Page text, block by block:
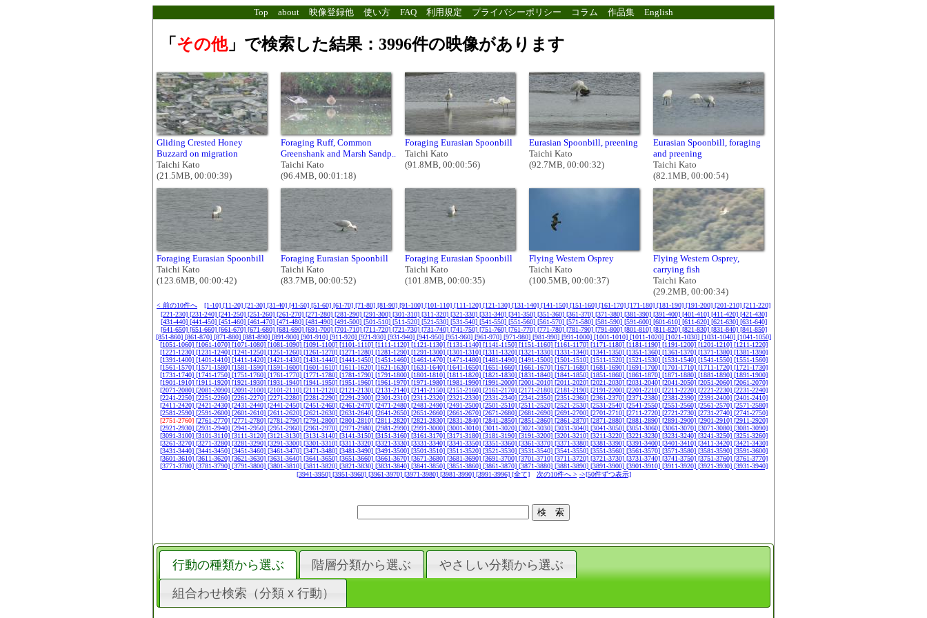
Top about 映像登録他 使い方 FAQ 利用規定 プライバシーポリシー コラム 作品集 English
「 その他」で検索した結果：3996件の映像があります
Gliding Crested Honey
Buzzard on migration
Taichi Kato
(21.5MB, 00:00:39)
Foraging Ruff, Common
Greenshank and Marsh Sandp..
Taichi Kato
(96.4MB, 00:01:18)
Foraging Eurasian Spoonbill
Taichi Kato
(91.8MB, 00:00:56)
Eurasian Spoonbill, preening
Taichi Kato
(92.7MB, 00:00:32)
Eurasian Spoonbill, foraging
and preening
Taichi Kato
(82.1MB, 00:00:54)
Foraging Eurasian Spoonbill
Taichi Kato
(123.6MB, 00:00:42)
Foraging Eurasian Spoonbill
Taichi Kato
(83.7MB, 00:00:52)
Foraging Eurasian Spoonbill
Taichi Kato
(101.8MB, 00:00:35)
Flying Western Osprey
Taichi Kato
(100.5MB, 00:00:37)
Flying Western Osprey,
carrying fish
Taichi Kato
(29.2MB, 00:00:34)
< 前の10件へ [1-10] [11-20] [21-30] [31-40] [41-50] [51-60] [61-70] [71-80] [81-90] [91-100] [101-110] [111-120] [121-130] [131-140] [141-150] [151-160] [161-170] [171-180] [181-190] [191-200] [201-210] [211-220]
[221-230] [231-240] [241-250] [251-260] [261-270] [271-280] [281-290] [291-300] [301-310] [311-320] [321-330] [331-340] [341-350] [351-360] [361-370] [371-380] [381-390] [391-400] [401-410] [411-420] [421-430]
[431-440] [441-450] [451-460] [461-470] [471-480] [481-490] [491-500] [501-510] [511-520] [521-530] [531-540] [541-550] [551-560] [561-570] [571-580] [581-590] [591-600] [601-610] [611-620] [621-630] [631-640]
[641-650] [651-660] [661-670] [671-680] [681-690] [691-700] [701-710] [711-720] [721-730] [731-740] [741-750] [751-760] [761-770] [771-780] [781-790] [791-800] [801-810] [811-820] [821-830] [831-840] [841-850]
[851-860] [861-870] [871-880] [881-890] [891-900] [901-910] [911-920] [921-930] [931-940] [941-950] [951-960] [961-970] [971-980] [981-990] [991-1000] [1001-1010] [1011-1020] [1021-1030] [1031-1040] [1041-1050]
[1051-1060] [1061-1070] [1071-1080] [1081-1090] [1091-1100] [1101-1110] [1111-1120] [1121-1130] [1131-1140] [1141-1150] [1151-1160] [1161-1170] [1171-1180] [1181-1190] [1191-1200] [1201-1210] [1211-1220]
[1221-1230] [1231-1240] [1241-1250] [1251-1260] [1261-1270] [1271-1280] [1281-1290] [1291-1300] [1301-1310] [1311-1320] [1321-1330] [1331-1340] [1341-1350] [1351-1360] [1361-1370] [1371-1380] [1381-1390]
[1391-1400] [1401-1410] [1411-1420] [1421-1430] [1431-1440] [1441-1450] [1451-1460] [1461-1470] [1471-1480] [1481-1490] [1491-1500] [1501-1510] [1511-1520] [1521-1530] [1531-1540] [1541-1550] [1551-1560]
[1561-1570] [1571-1580] [1581-1590] [1591-1600] [1601-1610] [1611-1620] [1621-1630] [1631-1640] [1641-1650] [1651-1660] [1661-1670] [1671-1680] [1681-1690] [1691-1700] [1701-1710] [1711-1720] [1721-1730]
[1731-1740] [1741-1750] [1751-1760] [1761-1770] [1771-1780] [1781-1790] [1791-1800] [1801-1810] [1811-1820] [1821-1830] [1831-1840] [1841-1850] [1851-1860] [1861-1870] [1871-1880] [1881-1890] [1891-1900]
[1901-1910] [1911-1920] [1921-1930] [1931-1940] [1941-1950] [1951-1960] [1961-1970] [1971-1980] [1981-1990] [1991-2000] [2001-2010] [2011-2020] [2021-2030] [2031-2040] [2041-2050] [2051-2060] [2061-2070]
[2071-2080] [2081-2090] [2091-2100] [2101-2110] [2111-2120] [2121-2130] [2131-2140] [2141-2150] [2151-2160] [2161-2170] [2171-2180] [2181-2190] [2191-2200] [2201-2210] [2211-2220] [2221-2230] [2231-2240]
[2241-2250] [2251-2260] [2261-2270] [2271-2280] [2281-2290] [2291-2300] [2301-2310] [2311-2320] [2321-2330] [2331-2340] [2341-2350] [2351-2360] [2361-2370] [2371-2380] [2381-2390] [2391-2400] [2401-2410]
[2411-2420] [2421-2430] [2431-2440] [2441-2450] [2451-2460] [2461-2470] [2471-2480] [2481-2490] [2491-2500] [2501-2510] [2511-2520] [2521-2530] [2531-2540] [2541-2550] [2551-2560] [2561-2570] [2571-2580]
[2581-2590] [2591-2600] [2601-2610] [2611-2620] [2621-2630] [2631-2640] [2641-2650] [2651-2660] [2661-2670] [2671-2680] [2681-2690] [2691-2700] [2701-2710] [2711-2720] [2721-2730] [2731-2740] [2741-2750]
[2751-2760] [2761-2770] [2771-2780] [2781-2790] [2791-2800] [2801-2810] [2811-2820] [2821-2830] [2831-2840] [2841-2850] [2851-2860] [2861-2870] [2871-2880] [2881-2890] [2891-2900] [2901-2910] [2911-2920]
[2921-2930] [2931-2940] [2941-2950] [2951-2960] [2961-2970] [2971-2980] [2981-2990] [2991-3000] [3001-3010] [3011-3020] [3021-3030] [3031-3040] [3041-3050] [3051-3060] [3061-3070] [3071-3080] [3081-3090]
[3091-3100] [3101-3110] [3111-3120] [3121-3130] [3131-3140] [3141-3150] [3151-3160] [3161-3170] [3171-3180] [3181-3190] [3191-3200] [3201-3210] [3211-3220] [3221-3230] [3231-3240] [3241-3250] [3251-3260]
[3261-3270] [3271-3280] [3281-3290] [3291-3300] [3301-3310] [3311-3320] [3321-3330] [3331-3340] [3341-3350] [3351-3360] [3361-3370] [3371-3380] [3381-3390] [3391-3400] [3401-3410] [3411-3420] [3421-3430]
[3431-3440] [3441-3450] [3451-3460] [3461-3470] [3471-3480] [3481-3490] [3491-3500] [3501-3510] [3511-3520] [3521-3530] [3531-3540] [3541-3550] [3551-3560] [3561-3570] [3571-3580] [3581-3590] [3591-3600]
[3601-3610] [3611-3620] [3621-3630] [3631-3640] [3641-3650] [3651-3660] [3661-3670] [3671-3680] [3681-3690] [3691-3700] [3701-3710] [3711-3720] [3721-3730] [3731-3740] [3741-3750] [3751-3760] [3761-3770]
[3771-3780] [3781-3790] [3791-3800] [3801-3810] [3811-3820] [3821-3830] [3831-3840] [3841-3850] [3851-3860] [3861-3870] [3871-3880] [3881-3890] [3891-3900] [3901-3910] [3911-3920] [3921-3930] [3931-3940]
[3941-3950] [3951-3960] [3961-3970] [3971-3980] [3981-3990] [3991-3996] [全て] 次の10件へ > ->[50件ずつ表示]
行動の種類から選ぶ 階層分類から選ぶ やさしい分類から選ぶ
組合わせ検索（分類 x 行動）